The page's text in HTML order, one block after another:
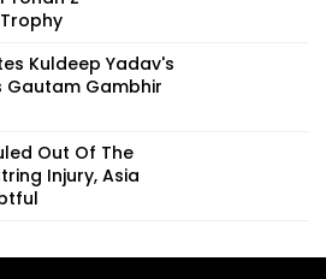
Kuldeep Yadav's
Gautam Gambhir
Out Of The
Injury, Asia